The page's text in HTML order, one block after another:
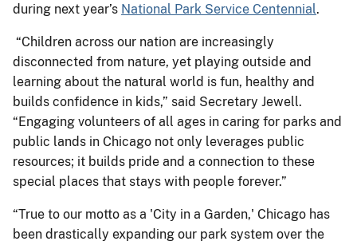
during next year’s National Park Service Centennial.
“Children across our nation are increasingly
disconnected from nature, yet playing outside and
learning about the natural world is fun, healthy and
builds confidence in kids,” said Secretary Jewell.
“Engaging volunteers of all ages in caring for parks and
public lands in Chicago not only leverages public
resources; it builds pride and a connection to these
special places that stays with people forever.”
“True to our motto as a 'City in a Garden,' Chicago has
been drastically expanding our park system over the